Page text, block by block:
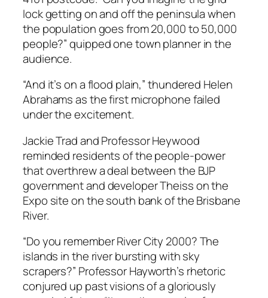
lock getting on and off the peninsula when
the population goes from 20,000 to 50,000
people?” quipped one town planner in the
audience.
“And it’s on a flood plain,” thundered Helen
Abrahams as the first microphone failed
under the excitement.
Jackie Trad and Professor Heywood
reminded residents of the people-power
that overthrew a deal between the BJP
government and developer Theiss on the
Expo site on the south bank of the Brisbane
River.
“Do you remember River City 2000? The
islands in the river bursting with sky
scrapers?” Professor Hayworth’s rhetoric
conjured up past visions of a gloriously